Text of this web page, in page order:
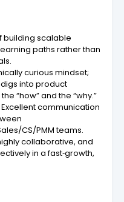
building scalable
paths rather than
curious mindset;
into product
“how” and the “why.”
communication
CS/PMM teams.
collaborative, and
in a fast‑growth,